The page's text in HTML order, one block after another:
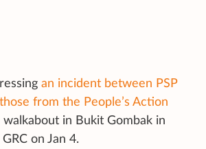
an incident between PSP
from the People’s Action
walkabout in Bukit Gombak in
on Jan 4.